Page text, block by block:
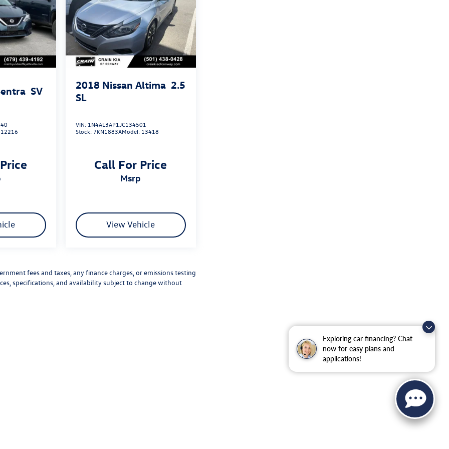
Exploring car financing? Chat
now for easy plans and
applications!
SV
12216
2018 Nissan Altima 2.5
SL
VIN: 1N4AL3AP1JC134501
Stock: 7KN1883AModel: 13418
Call For Price
msrp
View Vehicle
fees and taxes, any finance charges, or emissions testing
specifications, and availability subject to change without